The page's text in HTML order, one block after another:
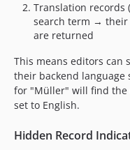
Translation records
search term → their
are returned
This means editors can
their backend language
for "Müller" will find the
set to English.
Hidden Record